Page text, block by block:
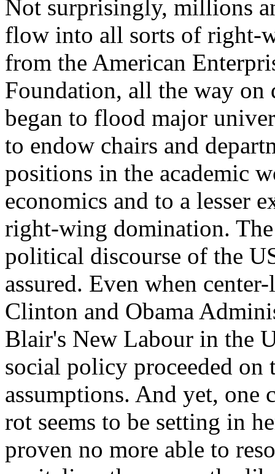
Not surprisingly, millions
flow into all sorts of right-
from the American
Foundation, all the way
began to flood major
to endow chairs and
positions in the academic
economics and to a lesser
right-wing domination.
political discourse of the
assured. Even when
Clinton and Obama
Blair's New Labour in the
social policy proceeded
assumptions. And yet, one
rot seems to be setting in
proven no more able to